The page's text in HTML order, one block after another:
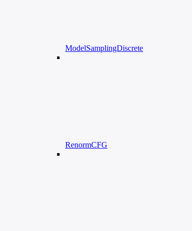
ModelSamplingDiscrete
RenormCFG